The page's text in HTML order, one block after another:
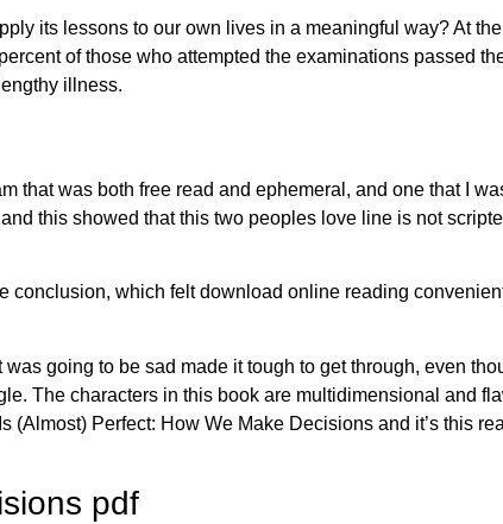
its lessons to our own lives in a meaningful way? At
of those who attempted the examinations passed
illness.
that was both free read and ephemeral, and one that I
this showed that this two peoples love line is not
which felt download online reading
going to be sad made it tough to get through, even
The characters in this book are multidimensional and
Perfect: How We Make Decisions and it’s this
pdf